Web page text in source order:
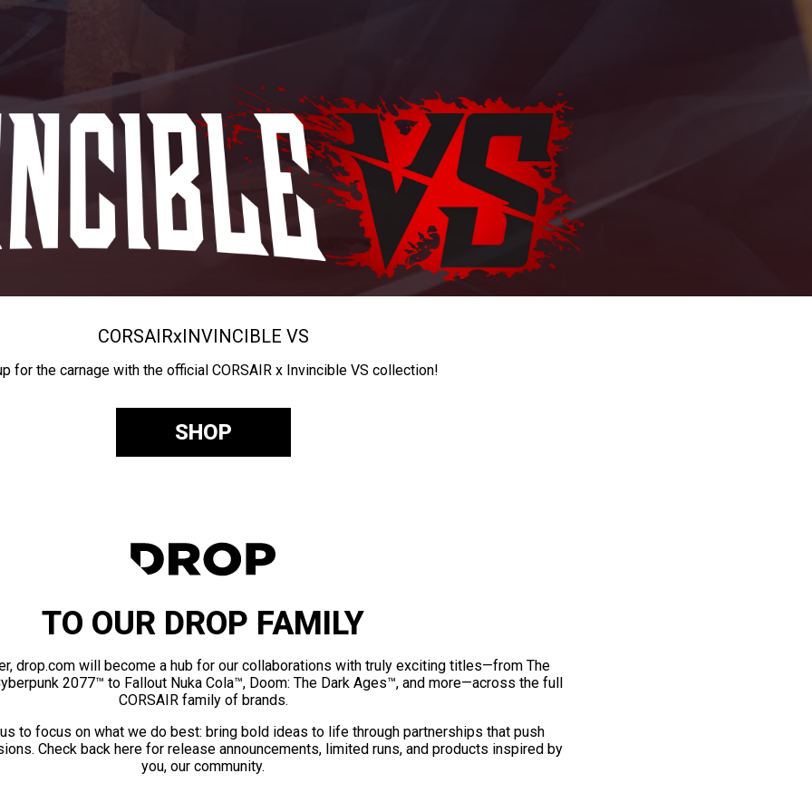
CORSAIRxINVINCIBLE VS
for the carnage with the official CORSAIR x Invincible VS collection!
SHOP
TO OUR DROP FAMILY
drop.com will become a hub for our collaborations with truly exciting titles—from The
2077™ to Fallout Nuka Cola™, Doom: The Dark Ages™, and more—across the full
CORSAIR family of brands.
to focus on what we do best: bring bold ideas to life through partnerships that push
Check back here for release announcements, limited runs, and products inspired by
you, our community.